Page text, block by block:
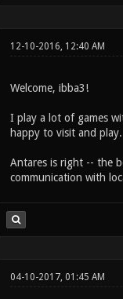
12-10-2016, 12:40 AM
Welcome, ibba3!
I play a lot of games
happy to visit and play.
Antares is right -- the
communication with
04-10-2017, 01:45 AM